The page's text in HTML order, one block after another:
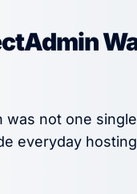
not one
everyday